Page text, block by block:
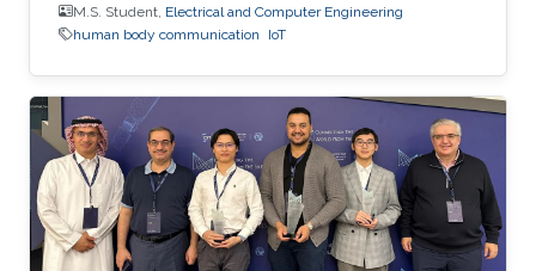
M.S. Student, Electrical and Computer Engineering
human body communication
IoT